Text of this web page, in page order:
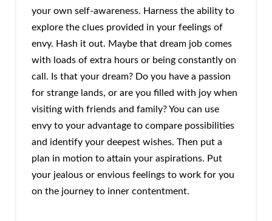
your own self-awareness. Harness the ability to
explore the clues provided in your feelings of
envy. Hash it out. Maybe that dream job comes
with loads of extra hours or being constantly on
call. Is that your dream? Do you have a passion
for strange lands, or are you filled with joy when
visiting with friends and family? You can use
envy to your advantage to compare possibilities
and identify your deepest wishes. Then put a
plan in motion to attain your aspirations. Put
your jealous or envious feelings to work for you
on the journey to inner contentment.